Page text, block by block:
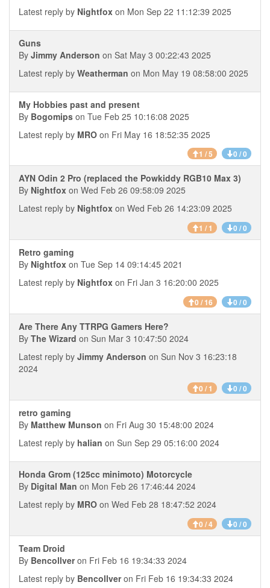
Latest reply by Nightfox on Mon Sep 22 11:12:39 2025
Guns
By Jimmy Anderson on Sat May 3 00:22:43 2025
Latest reply by Weatherman on Mon May 19 08:58:00 2025
My Hobbies past and present
By Bogomips on Tue Feb 25 10:16:08 2025
Latest reply by MRO on Fri May 16 18:52:35 2025
1 / 5 0 / 0
AYN Odin 2 Pro (replaced the Powkiddy RGB10 Max 3)
By Nightfox on Wed Feb 26 09:58:09 2025
Latest reply by Nightfox on Wed Feb 26 14:23:09 2025
1 / 1 0 / 0
Retro gaming
By Nightfox on Tue Sep 14 09:14:45 2021
Latest reply by Nightfox on Fri Jan 3 16:20:00 2025
0 / 16 0 / 0
Are There Any TTRPG Gamers Here?
By The Wizard on Sun Mar 3 10:47:50 2024
Latest reply by Jimmy Anderson on Sun Nov 3 16:23:18
2024
0 / 1 0 / 0
retro gaming
By Matthew Munson on Fri Aug 30 15:48:00 2024
Latest reply by halian on Sun Sep 29 05:16:00 2024
Honda Grom (125cc minimoto) Motorcycle
By Digital Man on Mon Feb 26 17:46:44 2024
Latest reply by MRO on Wed Feb 28 18:47:52 2024
0 / 4 0 / 0
Team Droid
By Bencollveron Fri Feb 16 19:34:33 2024
Latest reply by Bencollveron Fri Feb 16 19:34:33 2024